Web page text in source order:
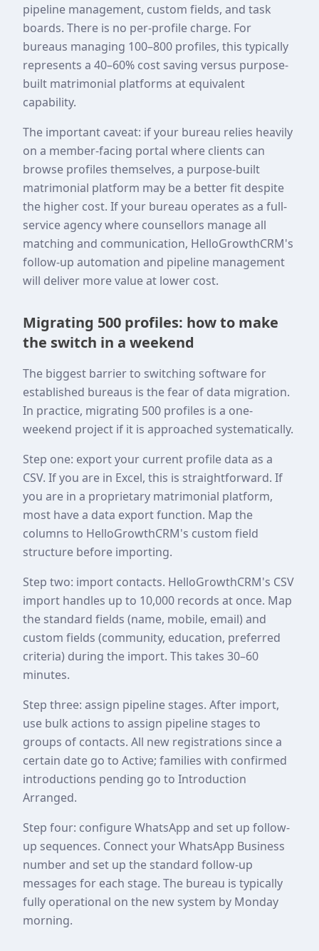
pipeline management, custom fields, and task
boards. There is no per-profile charge. For
bureaus managing 100–800 profiles, this typically
represents a 40–60% cost saving versus purpose-
built matrimonial platforms at equivalent
capability.
The important caveat: if your bureau relies heavily
on a member-facing portal where clients can
browse profiles themselves, a purpose-built
matrimonial platform may be a better fit despite
the higher cost. If your bureau operates as a full-
service agency where counsellors manage all
matching and communication, HelloGrowthCRM's
follow-up automation and pipeline management
will deliver more value at lower cost.
Migrating 500 profiles: how to make
the switch in a weekend
The biggest barrier to switching software for
established bureaus is the fear of data migration.
In practice, migrating 500 profiles is a one-
weekend project if it is approached systematically.
Step one: export your current profile data as a
CSV. If you are in Excel, this is straightforward. If
you are in a proprietary matrimonial platform,
most have a data export function. Map the
columns to HelloGrowthCRM's custom field
structure before importing.
Step two: import contacts. HelloGrowthCRM's CSV
import handles up to 10,000 records at once. Map
the standard fields (name, mobile, email) and
custom fields (community, education, preferred
criteria) during the import. This takes 30–60
minutes.
Step three: assign pipeline stages. After import,
use bulk actions to assign pipeline stages to
groups of contacts. All new registrations since a
certain date go to Active; families with confirmed
introductions pending go to Introduction
Arranged.
Step four: configure WhatsApp and set up follow-
up sequences. Connect your WhatsApp Business
number and set up the standard follow-up
messages for each stage. The bureau is typically
fully operational on the new system by Monday
morning.